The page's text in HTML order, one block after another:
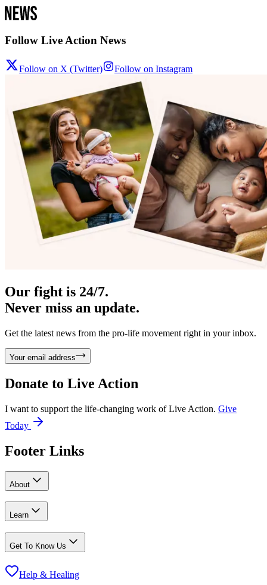
Follow Live Action News
Follow on X (Twitter) Follow on Instagram
Our fight is 24/7.
Never miss an update.
Get the latest news from the pro-life movement right in your inbox.
Your email address
Donate to Live Action
I want to support the life-changing work of Live Action. Give
Today
Footer Links
About
Learn
Get To Know Us
Help & Healing